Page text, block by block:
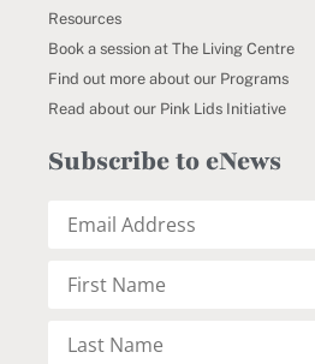
Resources
Book a session at The Living Centre
Find out more about our Programs
Read about our Pink Lids Initiative
Subscribe to eNews